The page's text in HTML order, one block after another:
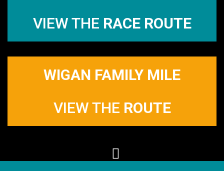
VIEW THE RACE ROUTE
WIGAN FAMILY MILE
VIEW THE ROUTE